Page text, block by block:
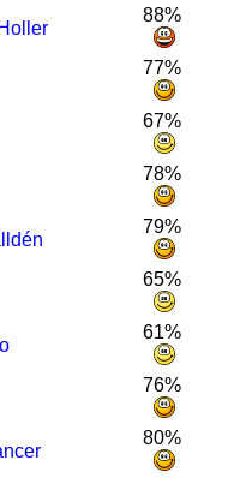
88%
77%
67%
78%
79%
65%
61%
76%
80%